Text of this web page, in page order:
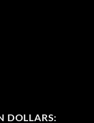
DOLLARS: